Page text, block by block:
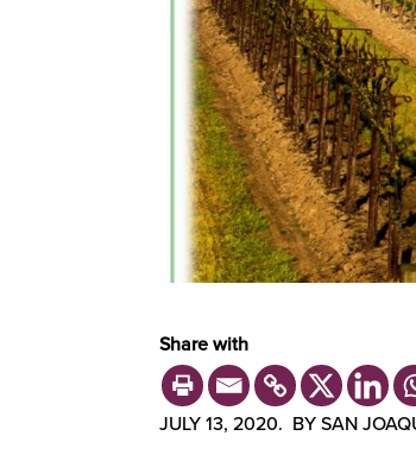
Share with
JULY 13, 2020. BY SAN